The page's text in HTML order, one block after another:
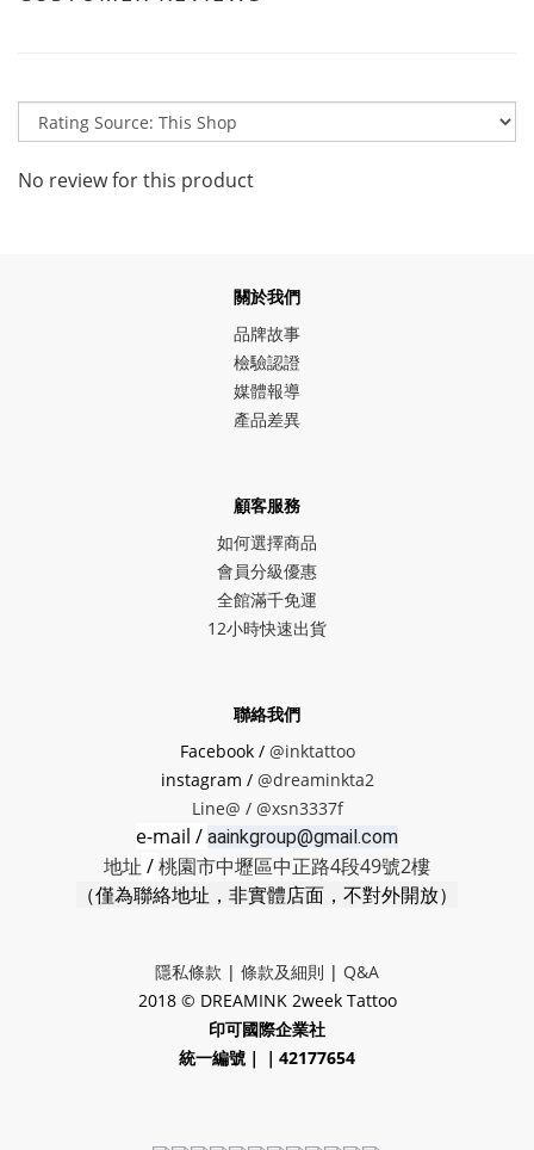
No review for this product
關於我們
品牌故事
檢驗認證
媒體報導
產品差異
顧客服務
如何選擇商品
會員分級優惠
全館滿千免運
12小時快速出貨
聯絡我們
Facebook / @inktattoo
instagram / @dreaminkta2
Line@ / @xsn3337f
e-mail / aainkgroup@gmail.com
地址 /桃園市中壢區中正路4段49號2樓
（僅為聯絡地址，非實體店面，不對外開放）
隱私條款 | 條款及細則 | Q&A
2018 © DREAMINK 2week Tattoo
印可國際企業社
統一編號｜｜42177654